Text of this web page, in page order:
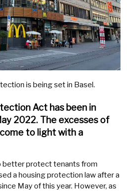
is being set in Basel.
Act has been in
2022. The excesses of
to light with a
protect tenants from
a housing protection law after a
May of this year. However, as